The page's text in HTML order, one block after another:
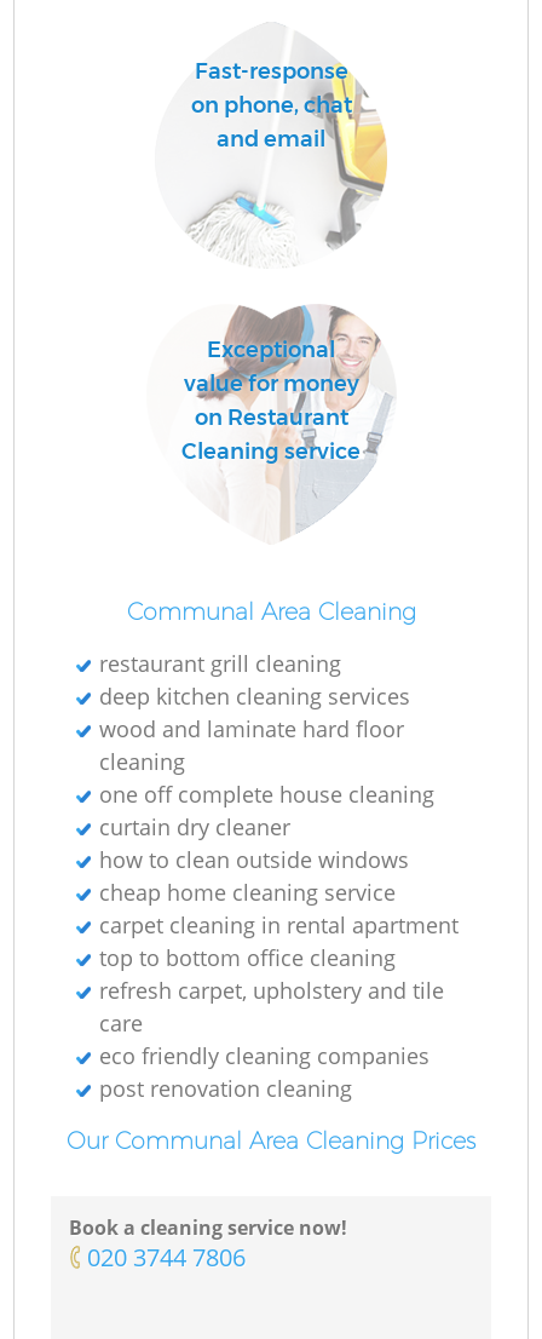
Fast-response
on phone, chat
and email
Exceptional
value for money
on Restaurant
Cleaning service
Communal Area Cleaning
restaurant grill cleaning
deep kitchen cleaning services
wood and laminate hard floor
cleaning
one off complete house cleaning
curtain dry cleaner
how to clean outside windows
cheap home cleaning service
carpet cleaning in rental apartment
top to bottom office cleaning
refresh carpet, upholstery and tile
care
eco friendly cleaning companies
post renovation cleaning
Our Communal Area Cleaning Prices
Book a cleaning service now!
‎020 3744 7806